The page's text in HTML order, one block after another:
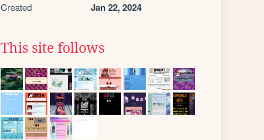
Created Jan 22, 2024
This site follows